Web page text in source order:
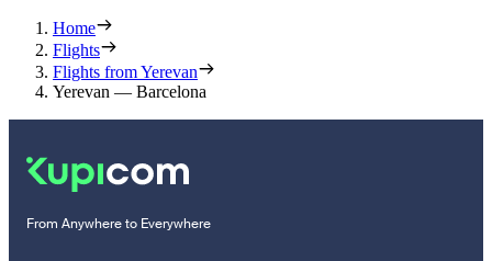
Home
Flights
Flights from Yerevan
Yerevan — Barcelona
From Anywhere to Everywhere